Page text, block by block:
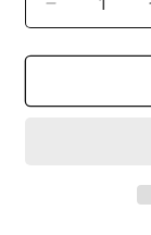
Decrease
quantity
for
the